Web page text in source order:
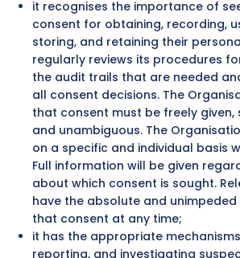
it recognises the importance of
consent for obtaining, recording,
storing, and retaining their
regularly reviews its procedures
the audit trails that are needed
all consent decisions. The
that consent must be freely given,
and unambiguous. The
on a specific and individual basis
Full information will be given
about which consent is sought.
have the absolute and
that consent at any time;
it has the appropriate
reporting, and investigating